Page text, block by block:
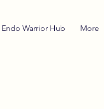
Endo Warrior Hub More